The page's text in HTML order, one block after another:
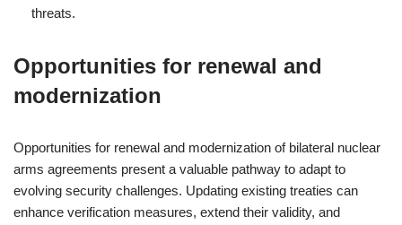
threats.
Opportunities for renewal and
modernization
Opportunities for renewal and modernization of bilateral nuclear
arms agreements present a valuable pathway to adapt to
evolving security challenges. Updating existing treaties can
enhance verification measures, extend their validity, and